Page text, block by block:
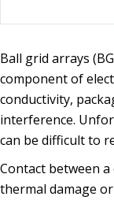
Ball grid arrays
component of
conductivity,
interference.
can be difficult to
Contact between
thermal damage